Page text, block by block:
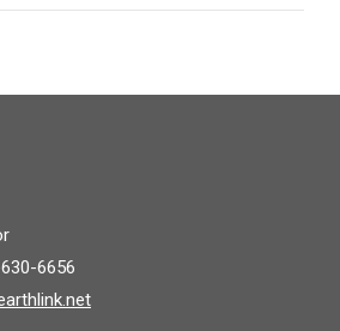
6656